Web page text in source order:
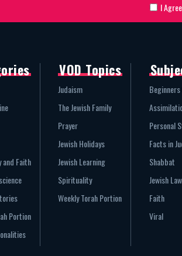
I
Faith
Portion
VOD Topics
Judaism
The Jewish Family
Prayer
Jewish Holidays
Jewish Learning
Spirituality
Weekly Torah Portion
Personal
Facts in
Shabbat
Jewish Law
Faith
Viral